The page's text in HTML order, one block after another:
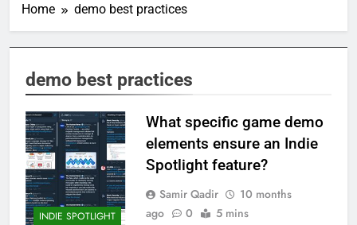
Home demo best practices
demo best practices
INDIE SPOTLIGHT
What specific game demo
elements ensure an Indie
Spotlight feature?
Samir Qadir
10 months
ago
0 5 mins